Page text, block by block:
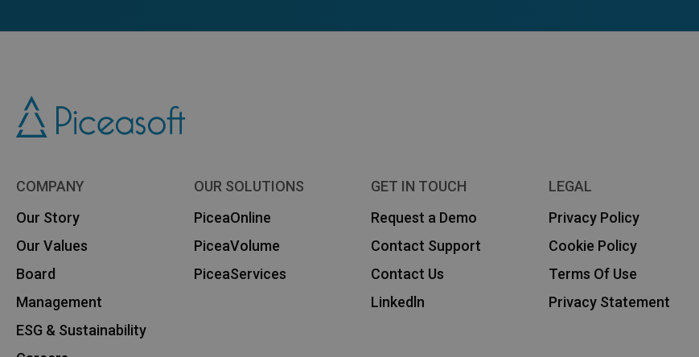
COMPANY
Our Story
Our Values
Board
Management
ESG & Sustainability
OUR SOLUTIONS
PiceaOnline
PiceaVolume
PiceaServices
GET IN TOUCH
Request a Demo
Contact Support
Contact Us
Linkedln
LEGAL
Privacy Policy
Cookie Policy
Terms Of Use
Privacy Statement